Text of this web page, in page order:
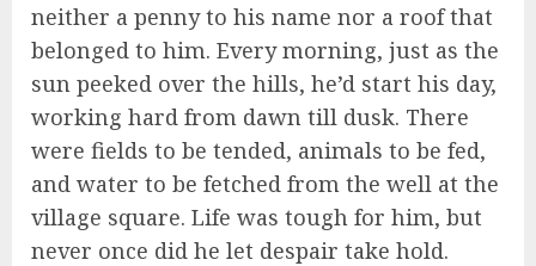
neither a penny to his name nor a roof that
belonged to him. Every morning, just as the
sun peeked over the hills, he’d start his day,
working hard from dawn till dusk. There
were fields to be tended, animals to be fed,
and water to be fetched from the well at the
village square. Life was tough for him, but
never once did he let despair take hold.